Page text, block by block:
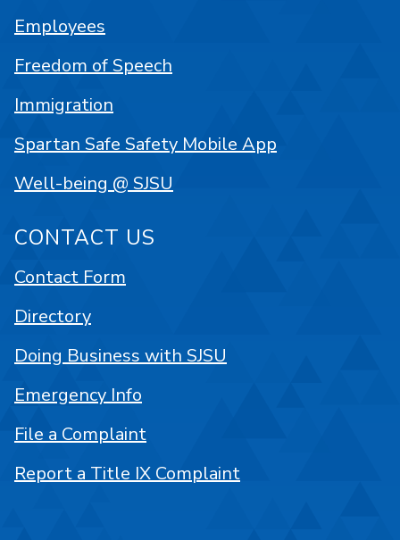
Employees
Freedom of Speech
Immigration
Spartan Safe Safety Mobile App
Well-being @ SJSU
CONTACT US
Contact Form
Directory
Doing Business with SJSU
Emergency Info
File a Complaint
Report a Title IX Complaint